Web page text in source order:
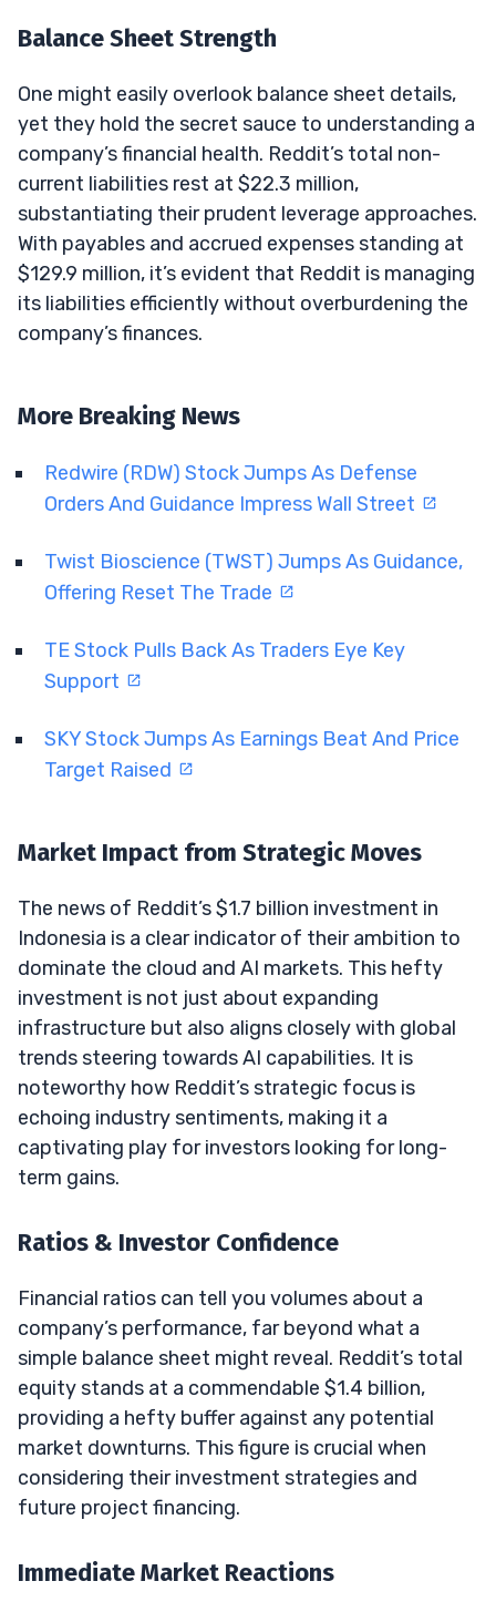
Balance Sheet Strength
One might easily overlook balance sheet details,
yet they hold the secret sauce to understanding a
company’s financial health. Reddit’s total non-
current liabilities rest at $22.3 million,
substantiating their prudent leverage approaches.
With payables and accrued expenses standing at
$129.9 million, it’s evident that Reddit is managing
its liabilities efficiently without overburdening the
company’s finances.
More Breaking News
Redwire (RDW) Stock Jumps As Defense
Orders And Guidance Impress Wall Street
Twist Bioscience (TWST) Jumps As Guidance,
Offering Reset The Trade
TE Stock Pulls Back As Traders Eye Key
Support
SKY Stock Jumps As Earnings Beat And Price
Target Raised
Market Impact from Strategic Moves
The news of Reddit’s $1.7 billion investment in
Indonesia is a clear indicator of their ambition to
dominate the cloud and AI markets. This hefty
investment is not just about expanding
infrastructure but also aligns closely with global
trends steering towards AI capabilities. It is
noteworthy how Reddit’s strategic focus is
echoing industry sentiments, making it a
captivating play for investors looking for long-
term gains.
Ratios & Investor Confidence
Financial ratios can tell you volumes about a
company’s performance, far beyond what a
simple balance sheet might reveal. Reddit’s total
equity stands at a commendable $1.4 billion,
providing a hefty buffer against any potential
market downturns. This figure is crucial when
considering their investment strategies and
future project financing.
Immediate Market Reactions